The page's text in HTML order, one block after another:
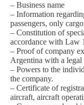
– Business name
– Information
passengers, only
– Constitution of
accordance with Law
– Proof of company
Argentina with a legal
– Powers to the
the company.
– Certificate of
aircraft, aircraft